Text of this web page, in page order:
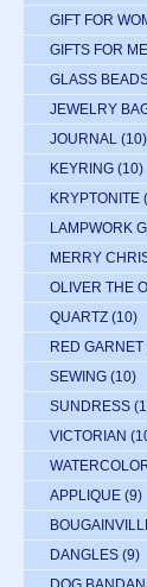
GIFT FOR
GIFTS FOR
GLASS
JEWELRY
JOURNAL (10)
KEYRING (10)
KRYPTONITE
LAMPWORK
MERRY
OLIVER THE
QUARTZ (10)
RED GARNET
SEWING (10)
SUNDRESS
VICTORIAN
APPLIQUE (9)
DANGLES (9)